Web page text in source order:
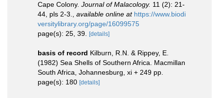
Cape Colony. Journal of Malacology. 11 (2): 21-
44, pls 2-3.
available online at https://www.biodi
versitylibrary.org/page/16099575
page(s): 25, 39.
[details]
basis of record Kilburn, R.N. & Rippey, E.
(1982) Sea Shells of Southern Africa. Macmillan
South Africa, Johannesburg, xi + 249 pp.
page(s): 180 [details]